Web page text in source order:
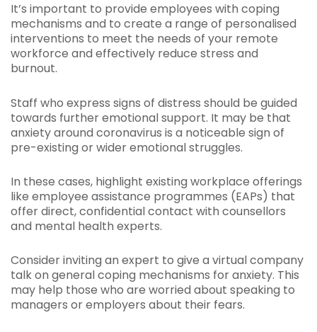
It’s important to provide employees with coping
mechanisms and to create a range of personalised
interventions to meet the needs of your remote
workforce and effectively reduce stress and
burnout.
Staff who express signs of distress should be guided
towards further emotional support. It may be that
anxiety around coronavirus is a noticeable sign of
pre-existing or wider emotional struggles.
In these cases, highlight existing workplace offerings
like employee assistance programmes (EAPs) that
offer direct, confidential contact with counsellors
and mental health experts.
Consider inviting an expert to give a virtual company
talk on general coping mechanisms for anxiety. This
may help those who are worried about speaking to
managers or employers about their fears.